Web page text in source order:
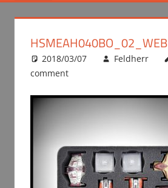
Foam,
Transport
HSMEAH040BO_02_WEB
2018/03/07 Feldherr
comment